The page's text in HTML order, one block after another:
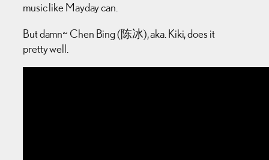
music like Mayday can.
But damn~ Chen Bing (陈冰), aka. Kiki, does it
pretty well.